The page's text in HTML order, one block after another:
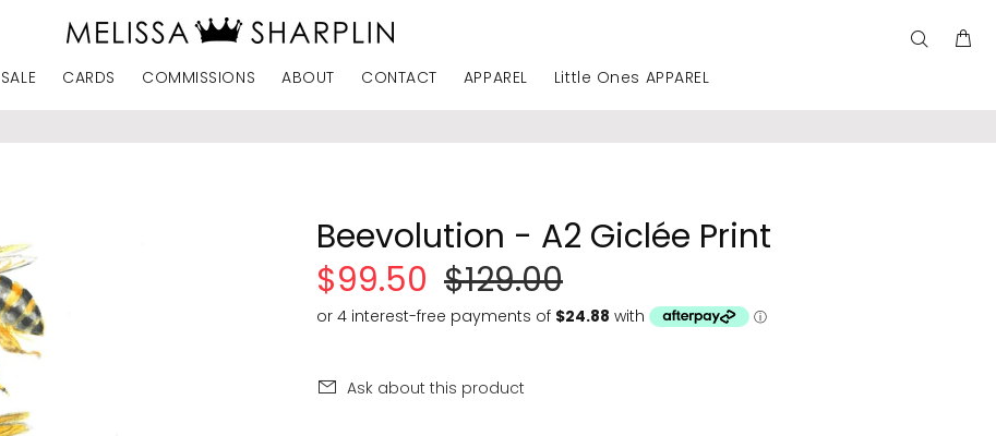
SALE CARDS COMMISSIONS ABOUT CONTACT APPAREL Little Ones APPAREL
Beevolution - A2 Giclée Print
$99.50 $129.00
Ask about this product